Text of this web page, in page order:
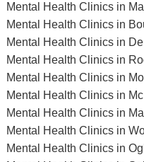
Mental Health Clinics in
Mental Health Clinics in
Mental Health Clinics in
Mental Health Clinics in
Mental Health Clinics in
Mental Health Clinics in
Mental Health Clinics in
Mental Health Clinics in
Mental Health Clinics in